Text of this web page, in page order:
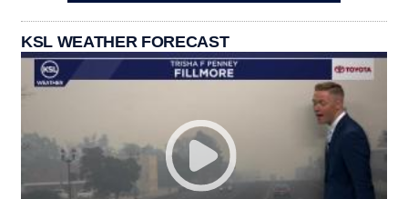
KSL WEATHER FORECAST